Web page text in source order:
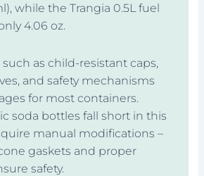
while the Trangia 0.5L fuel
4.06 oz.
such as child-resistant caps,
and safety mechanisms
for most containers.
soda bottles fall short in this
manual modifications –
gaskets and proper
safety.